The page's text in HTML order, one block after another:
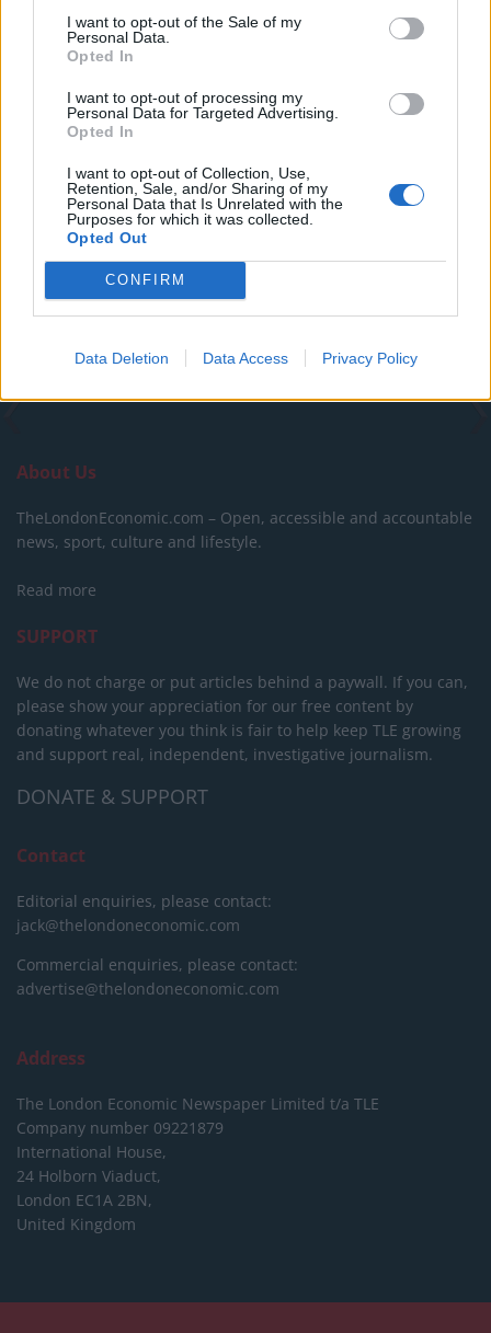
I want to opt-out of the Sale of my
Personal Data.
Opted In
I want to opt-out of processing my
Personal Data for Targeted Advertising.
Opted In
I want to opt-out of Collection, Use,
Retention, Sale, and/or Sharing of my
Personal Data that Is Unrelated with the
Purposes for which it was collected.
Opted Out
CONFIRM
Data Deletion Data Access Privacy Policy
Here’s a list of all the countries the US has bombed
since World War II
Ukraine war: Fear and hope as Russian bombardment
intensifies
scorches Tenerife
About Us
TheLondonEconomic.com – Open, accessible and accountable
news, sport, culture and lifestyle.
Read more
SUPPORT
We do not charge or put articles behind a paywall. If you can,
please show your appreciation for our free content by
donating whatever you think is fair to help keep TLE growing
and support real, independent, investigative journalism.
DONATE & SUPPORT
Contact
Editorial enquiries, please contact:
jack@thelondoneconomic.com
Commercial enquiries, please contact:
advertise@thelondoneconomic.com
Address
The London Economic Newspaper Limited t/a TLE
Company number 09221879
International House,
24 Holborn Viaduct,
London EC1A 2BN,
United Kingdom